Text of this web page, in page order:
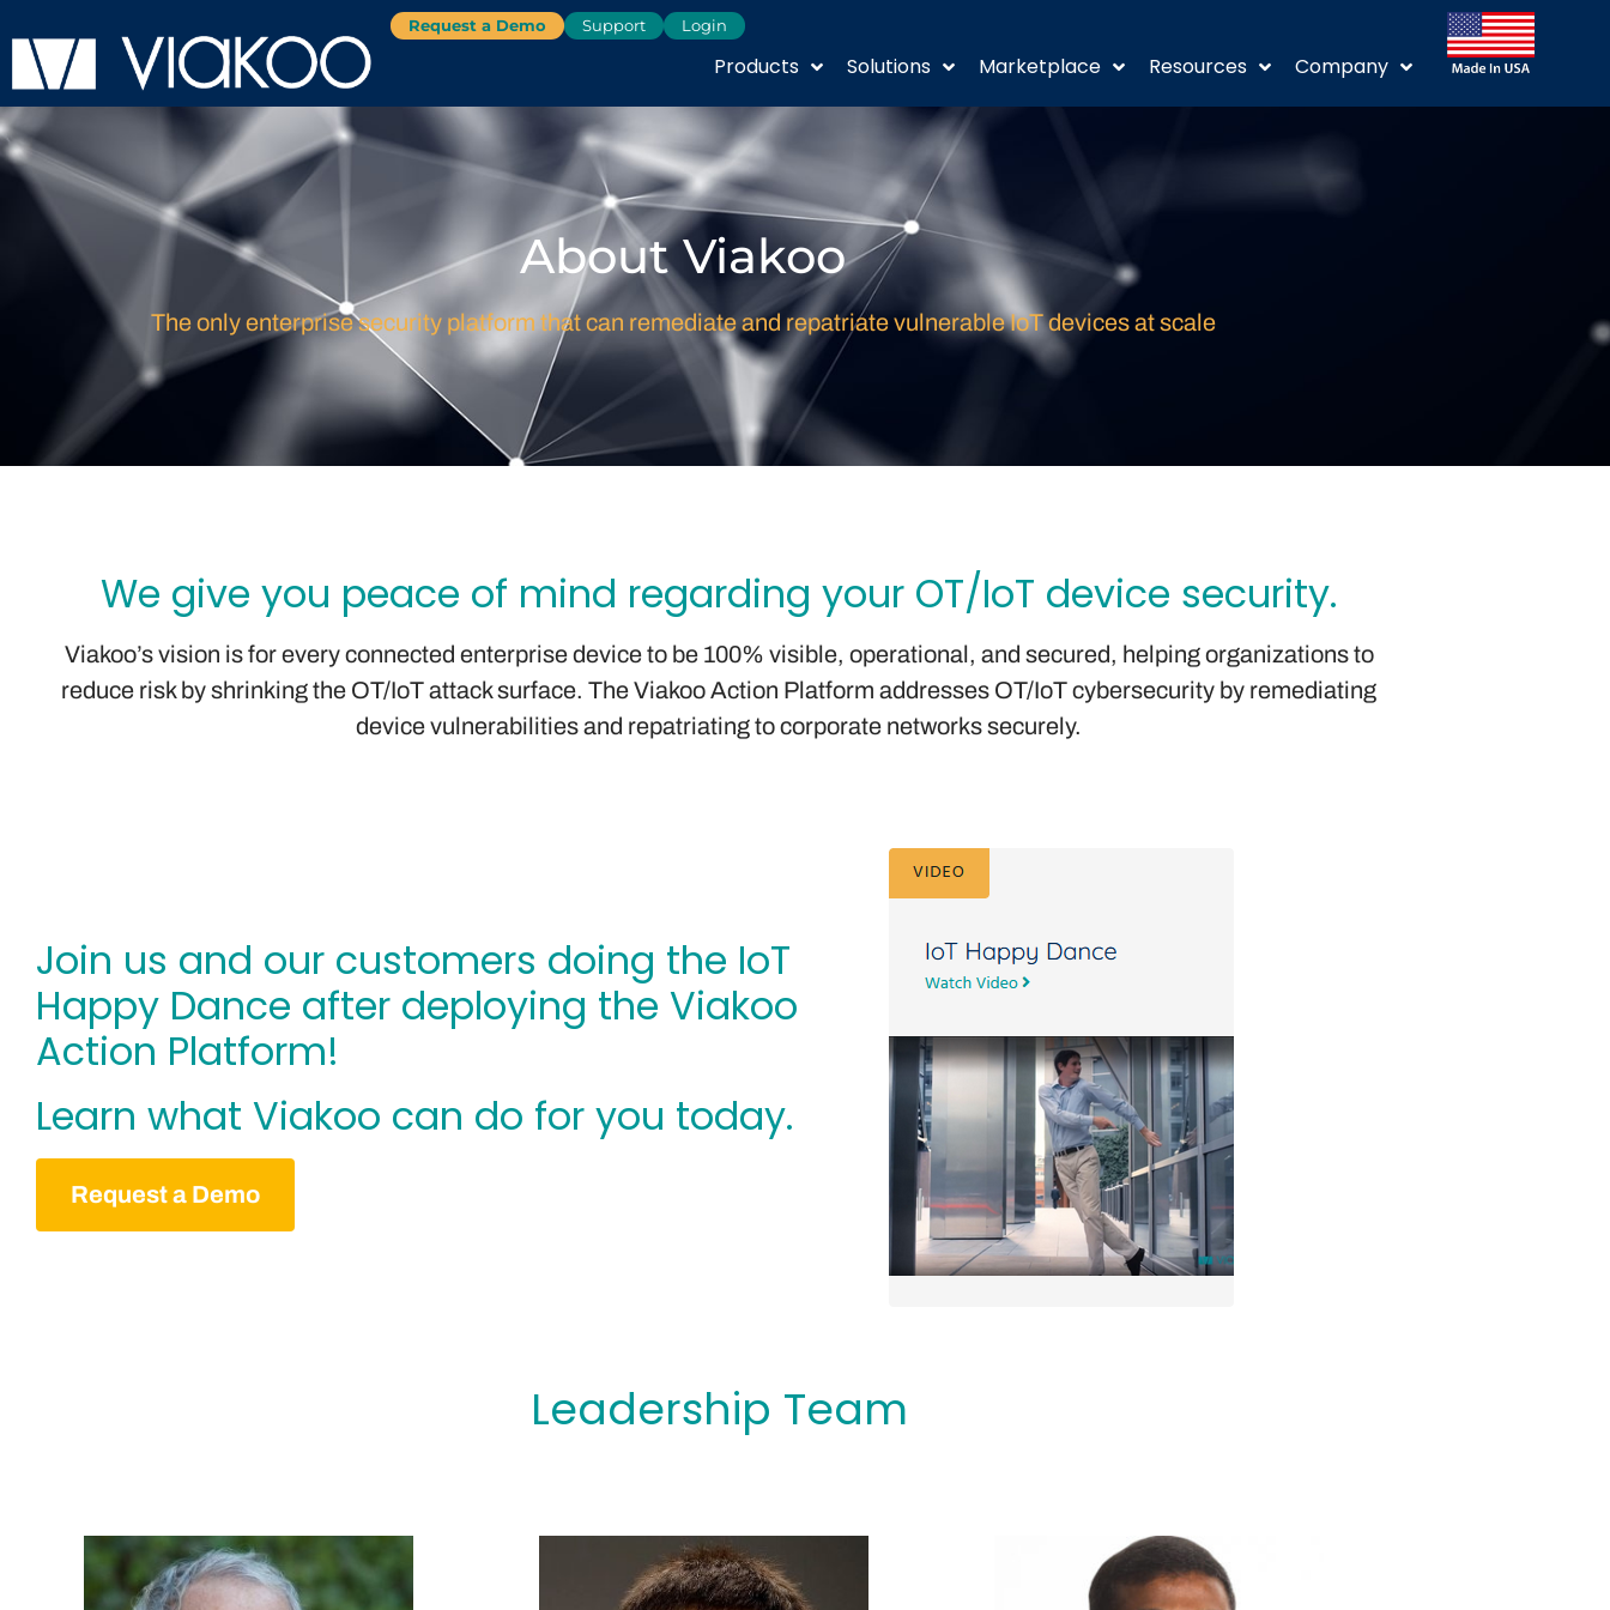
Request a Demo Support Login
Products Solutions Marketplace Resources Company
About Viakoo
The only enterprise security platform that can remediate and repatriate vulnerable IoT devices at scale
We give you peace of mind regarding your OT/IoT device security.
Viakoo’s vision is for every connected enterprise device to be 100% visible, operational, and secured, helping organizations to
reduce risk by shrinking the OT/IoT attack surface. The Viakoo Action Platform addresses OT/IoT cybersecurity by remediating
device vulnerabilities and repatriating to corporate networks securely.
Join us and our customers doing the IoT
Happy Dance after deploying the Viakoo
Action Platform!
Learn what Viakoo can do for you today.
Request a Demo
Leadership Team